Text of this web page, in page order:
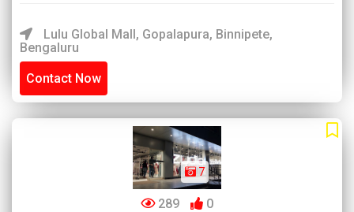
Lulu Global Mall, Gopalapura, Binnipete,
Bengaluru
Contact Now
7
289 0